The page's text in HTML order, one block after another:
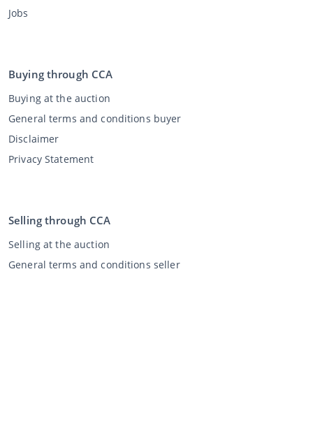
Jobs
Buying through CCA
Buying at the auction
General terms and conditions buyer
Disclaimer
Privacy Statement
Selling through CCA
Selling at the auction
General terms and conditions seller